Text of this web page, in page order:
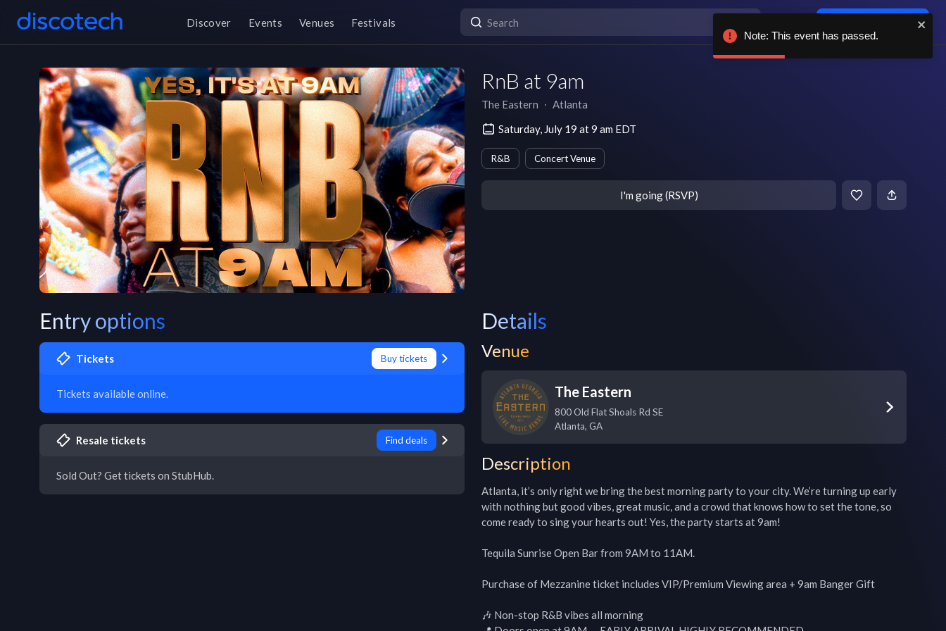
Discover Events Venues Festivals
RnB at 9am
The Eastern ∙ Atlanta
Saturday, July 19 at 9 am EDT
R&B Concert Venue
I'm going (RSVP)
Entry options
Tickets Buy tickets
Tickets available online.
Resale tickets Find deals
Sold Out? Get tickets on StubHub.
Details
Venue
The Eastern
800 Old Flat Shoals Rd SE
Atlanta, GA
Description
Atlanta, it’s only right we bring the best morning party to your city. We’re turning up early
with nothing but good vibes, great music, and a crowd that knows how to set the tone, so
come ready to sing your hearts out! Yes, the party starts at 9am!
Tequila Sunrise Open Bar from 9AM to 11AM.
Purchase of Mezzanine ticket includes VIP/Premium Viewing area + 9am Banger Gift
🎶 Non-stop R&B vibes all morning
Note: This event has passed.